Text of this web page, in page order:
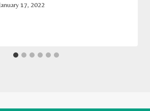
17, 2022